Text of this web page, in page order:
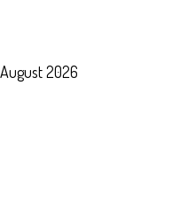
August 2026